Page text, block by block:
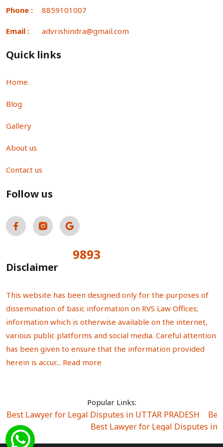
Phone : 8859101007
Email : advrishindra@gmail.com
Quick links
Home
Blog
Gallery
About us
Contact us
Follow us
9893
Disclaimer
This website has been designed only for the purposes of
dissemination of basic information on RVS Law Offices;
information which is otherwise available on the internet,
various public platforms and social media. Careful attention
has been given to ensure that the information provided
herein is accur... Read more
Popular Links:
Best Lawyer for Legal Disputes in UTTAR PRADESH
Best Lawyer for Legal Disputes in
Best Lawyer for Legal Disputes in Sector Alpha I